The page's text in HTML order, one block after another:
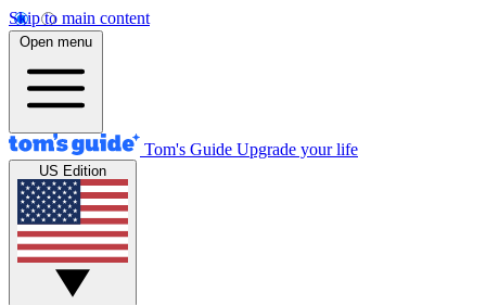
Skip to main content
Open menu
Tom's Guide Upgrade your life
US Edition